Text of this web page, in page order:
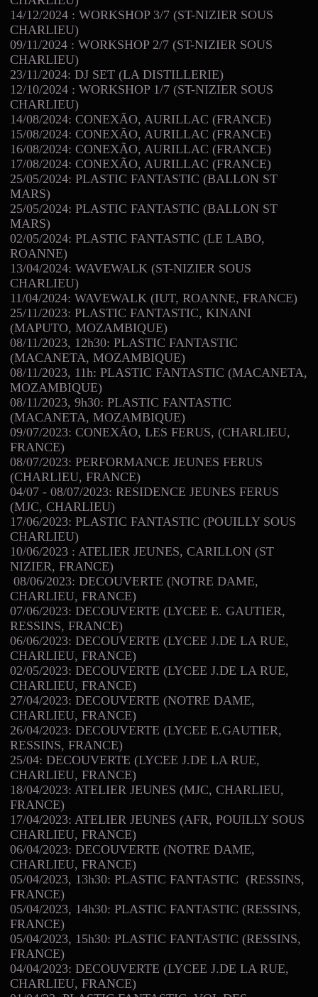
14/12/2024 : WORKSHOP 3/7 (ST-NIZIER SOUS
CHARLIEU)
09/11/2024 : WORKSHOP 2/7 (ST-NIZIER SOUS
CHARLIEU)
23/11/2024: DJ SET (LA DISTILLERIE)
12/10/2024 : WORKSHOP 1/7 (ST-NIZIER SOUS
CHARLIEU)
14/08/2024: CONEXÃO, AURILLAC (FRANCE)
15/08/2024: CONEXÃO, AURILLAC (FRANCE)
16/08/2024: CONEXÃO, AURILLAC (FRANCE)
17/08/2024: CONEXÃO, AURILLAC (FRANCE)
25/05/2024: PLASTIC FANTASTIC (BALLON ST
MARS)
25/05/2024: PLASTIC FANTASTIC (BALLON ST
MARS)
02/05/2024: PLASTIC FANTASTIC (LE LABO,
ROANNE)
13/04/2024: WAVEWALK (ST-NIZIER SOUS
CHARLIEU)
11/04/2024: WAVEWALK (IUT, ROANNE, FRANCE)
25/11/2023: PLASTIC FANTASTIC, KINANI
(MAPUTO, MOZAMBIQUE)
08/11/2023, 12h30: PLASTIC FANTASTIC
(MACANETA, MOZAMBIQUE)
08/11/2023, 11h: PLASTIC FANTASTIC (MACANETA,
MOZAMBIQUE)
08/11/2023, 9h30: PLASTIC FANTASTIC
(MACANETA, MOZAMBIQUE)
09/07/2023: CONEXÃO, LES FERUS, (CHARLIEU,
FRANCE)
08/07/2023: PERFORMANCE JEUNES FERUS
(CHARLIEU, FRANCE)
04/07 - 08/07/2023: RESIDENCE JEUNES FERUS
(MJC, CHARLIEU)
17/06/2023: PLASTIC FANTASTIC (POUILLY SOUS
CHARLIEU)
10/06/2023 : ATELIER JEUNES, CARILLON (ST
NIZIER, FRANCE)
08/06/2023: DECOUVERTE (NOTRE DAME,
CHARLIEU, FRANCE)
07/06/2023: DECOUVERTE (LYCEE E. GAUTIER,
RESSINS, FRANCE)
06/06/2023: DECOUVERTE (LYCEE J.DE LA RUE,
CHARLIEU, FRANCE)
02/05/2023: DECOUVERTE (LYCEE J.DE LA RUE,
CHARLIEU, FRANCE)
27/04/2023: DECOUVERTE (NOTRE DAME,
CHARLIEU, FRANCE)
26/04/2023: DECOUVERTE (LYCEE E.GAUTIER,
RESSINS, FRANCE)
25/04: DECOUVERTE (LYCEE J.DE LA RUE,
CHARLIEU, FRANCE)
18/04/2023: ATELIER JEUNES (MJC, CHARLIEU,
FRANCE)
17/04/2023: ATELIER JEUNES (AFR, POUILLY SOUS
CHARLIEU, FRANCE)
06/04/2023: DECOUVERTE (NOTRE DAME,
CHARLIEU, FRANCE)
05/04/2023, 13h30: PLASTIC FANTASTIC (RESSINS,
FRANCE)
05/04/2023, 14h30: PLASTIC FANTASTIC (RESSINS,
FRANCE)
05/04/2023, 15h30: PLASTIC FANTASTIC (RESSINS,
FRANCE)
04/04/2023: DECOUVERTE (LYCEE J.DE LA RUE,
CHARLIEU, FRANCE)